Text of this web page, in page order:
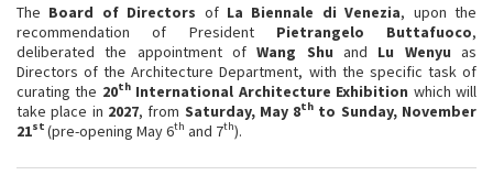
The Board of Directors of La Biennale di Venezia, upon the
recommendation of President Pietrangelo Buttafuoco,
deliberated the appointment ofWang Shuand Lu Wenyu as
Directors of the Architecture Department, with the specific task of
curating the 20thInternational Architecture Exhibition which will
take place in 2027, from Saturday, May 8th to Sunday, November
21st (pre-opening May 6th and 7th).